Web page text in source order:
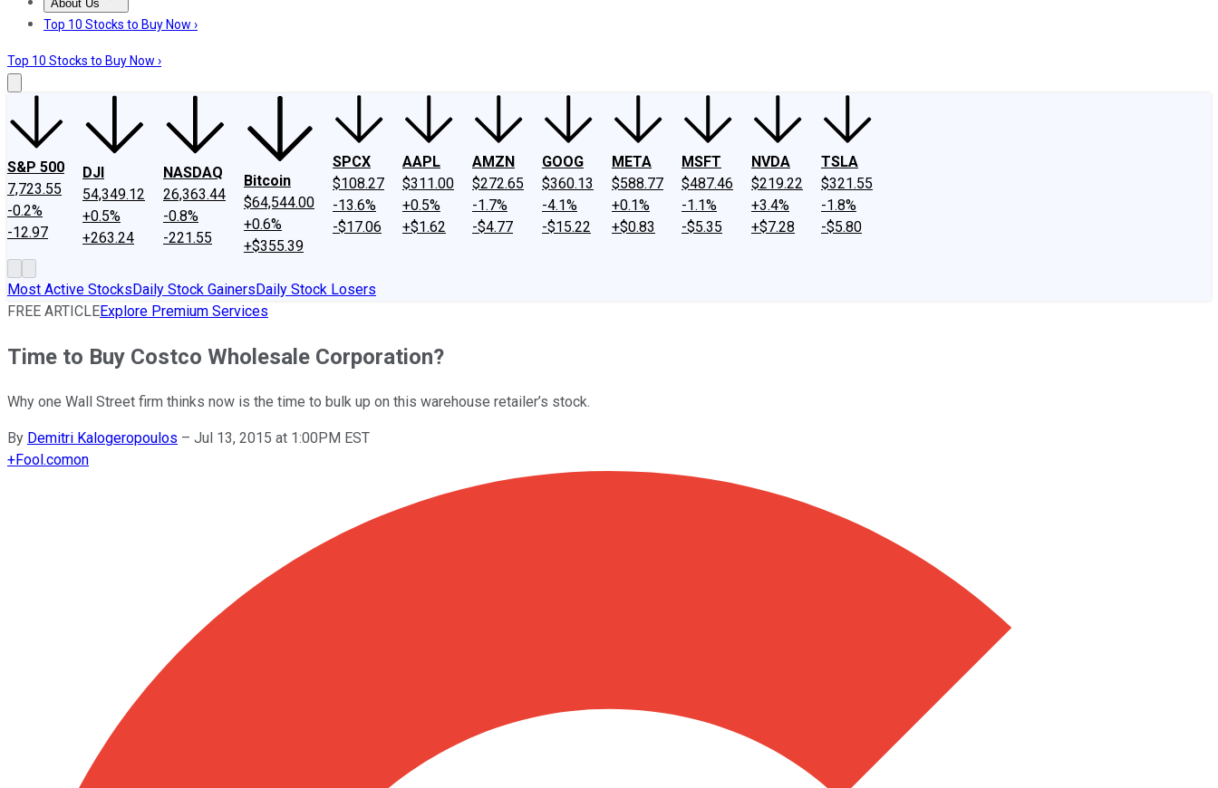
About Us
About UsContact UsInvesting Philosophy
Top 10 Stocks to Buy Now ›
Top 10 Stocks to Buy Now ›
S&P 500
7,723.55
-0.2%
-12.97
DJI
54,349.12
+0.5%
+263.24
NASDAQ
26,363.44
-0.8%
-221.55
Bitcoin
$64,544.00
+0.6%
+$355.39
SPCX
$108.27
-13.6%
-$17.06
AAPL
$311.00
+0.5%
+$1.62
AMZN
$272.65
-1.7%
-$4.77
GOOG
$360.13
-4.1%
-$15.22
META
$588.77
+0.1%
+$0.83
MSFT
$487.46
-1.1%
-$5.35
NVDA
$219.22
+3.4%
+$7.28
TSLA
$321.55
-1.8%
-$5.80
Most Active StocksDaily Stock GainersDaily Stock Losers
FREE ARTICLEExplore Premium Services
Time to Buy Costco Wholesale Corporation?
Why one Wall Street firm thinks now is the time to bulk up on this warehouse retailer’s stock.
By Demitri Kalogeropoulos – Jul 13, 2015 at 1:00PM EST
+Fool.comon